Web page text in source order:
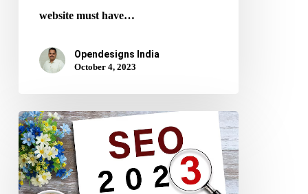
website must have…
Opendesigns India
October 4, 2023
SEO
Tips:
How
to